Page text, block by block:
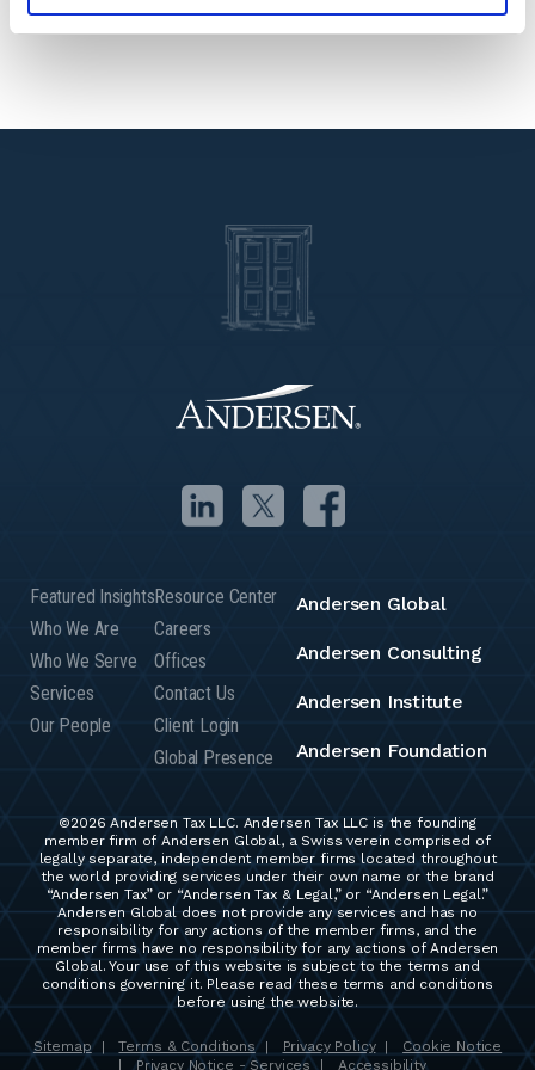
Featured Insights
Who We Are
Who We Serve
Services
Our People
Resource Center
Careers
Offices
Contact Us
Client Login
Global Presence
Andersen Global
Andersen Consulting
Andersen Institute
Andersen Foundation
©2026 Andersen Tax LLC. Andersen Tax LLC is the founding
member firm of Andersen Global, a Swiss verein comprised of
legally separate, independent member firms located throughout
the world providing services under their own name or the brand
“Andersen Tax” or “Andersen Tax & Legal,” or “Andersen Legal.”
Andersen Global does not provide any services and has no
responsibility for any actions of the member firms, and the
member firms have no responsibility for any actions of Andersen
Global. Your use of this website is subject to the terms and
conditions governing it. Please read these terms and conditions
before using the website.
Sitemap | Terms & Conditions | Privacy Policy |
Cookie Notice
Privacy Notice - Services Accessibility